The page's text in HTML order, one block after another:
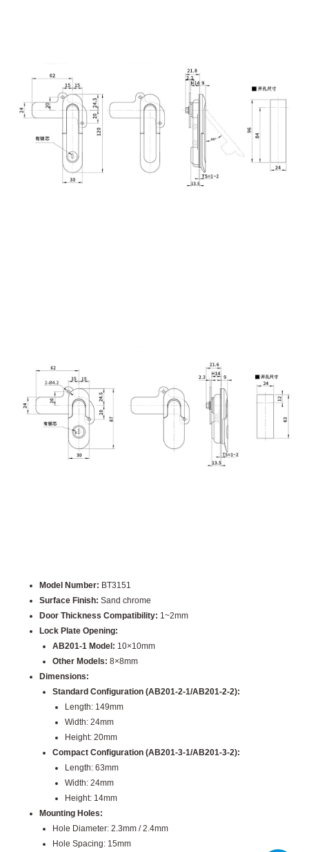
Model Number: BT3151
Surface Finish: Sand chrome
Door Thickness Compatibility: 1~2mm
Lock Plate Opening:
AB201-1 Model: 10×10mm
Other Models: 8×8mm
Dimensions:
Standard Configuration (AB201-2-1/AB201-2-2):
Length: 149mm
Width: 24mm
Height: 20mm
Compact Configuration (AB201-3-1/AB201-3-2):
Length: 63mm
Width: 24mm
Height: 14mm
Mounting Holes:
Hole Diameter: 2.3mm / 2.4mm
Hole Spacing: 15mm